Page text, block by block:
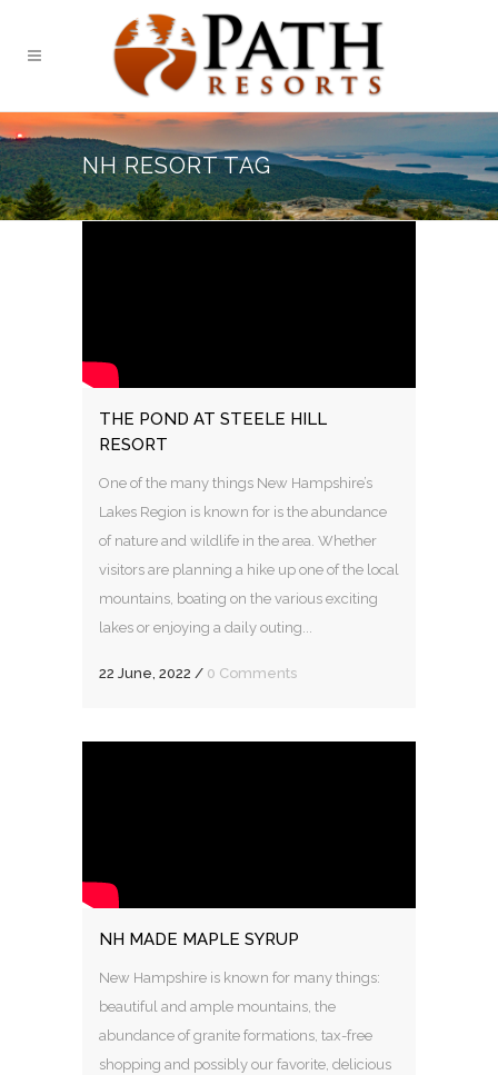
NH RESORT TAG
THE POND AT STEELE HILL
RESORT
One of the many things New Hampshire’s
Lakes Region is known for is the abundance
of nature and wildlife in the area. Whether
visitors are planning a hike up one of the local
mountains, boating on the various exciting
lakes or enjoying a daily outing...
22 June, 2022 / 0 Comments
NH MADE MAPLE SYRUP
New Hampshire is known for many things:
beautiful and ample mountains, the
abundance of granite formations, tax-free
shopping and possibly our favorite, delicious